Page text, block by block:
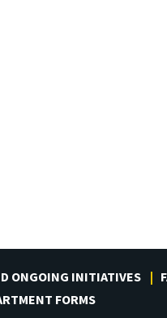
ONGOING INITIATIVES
FORMS